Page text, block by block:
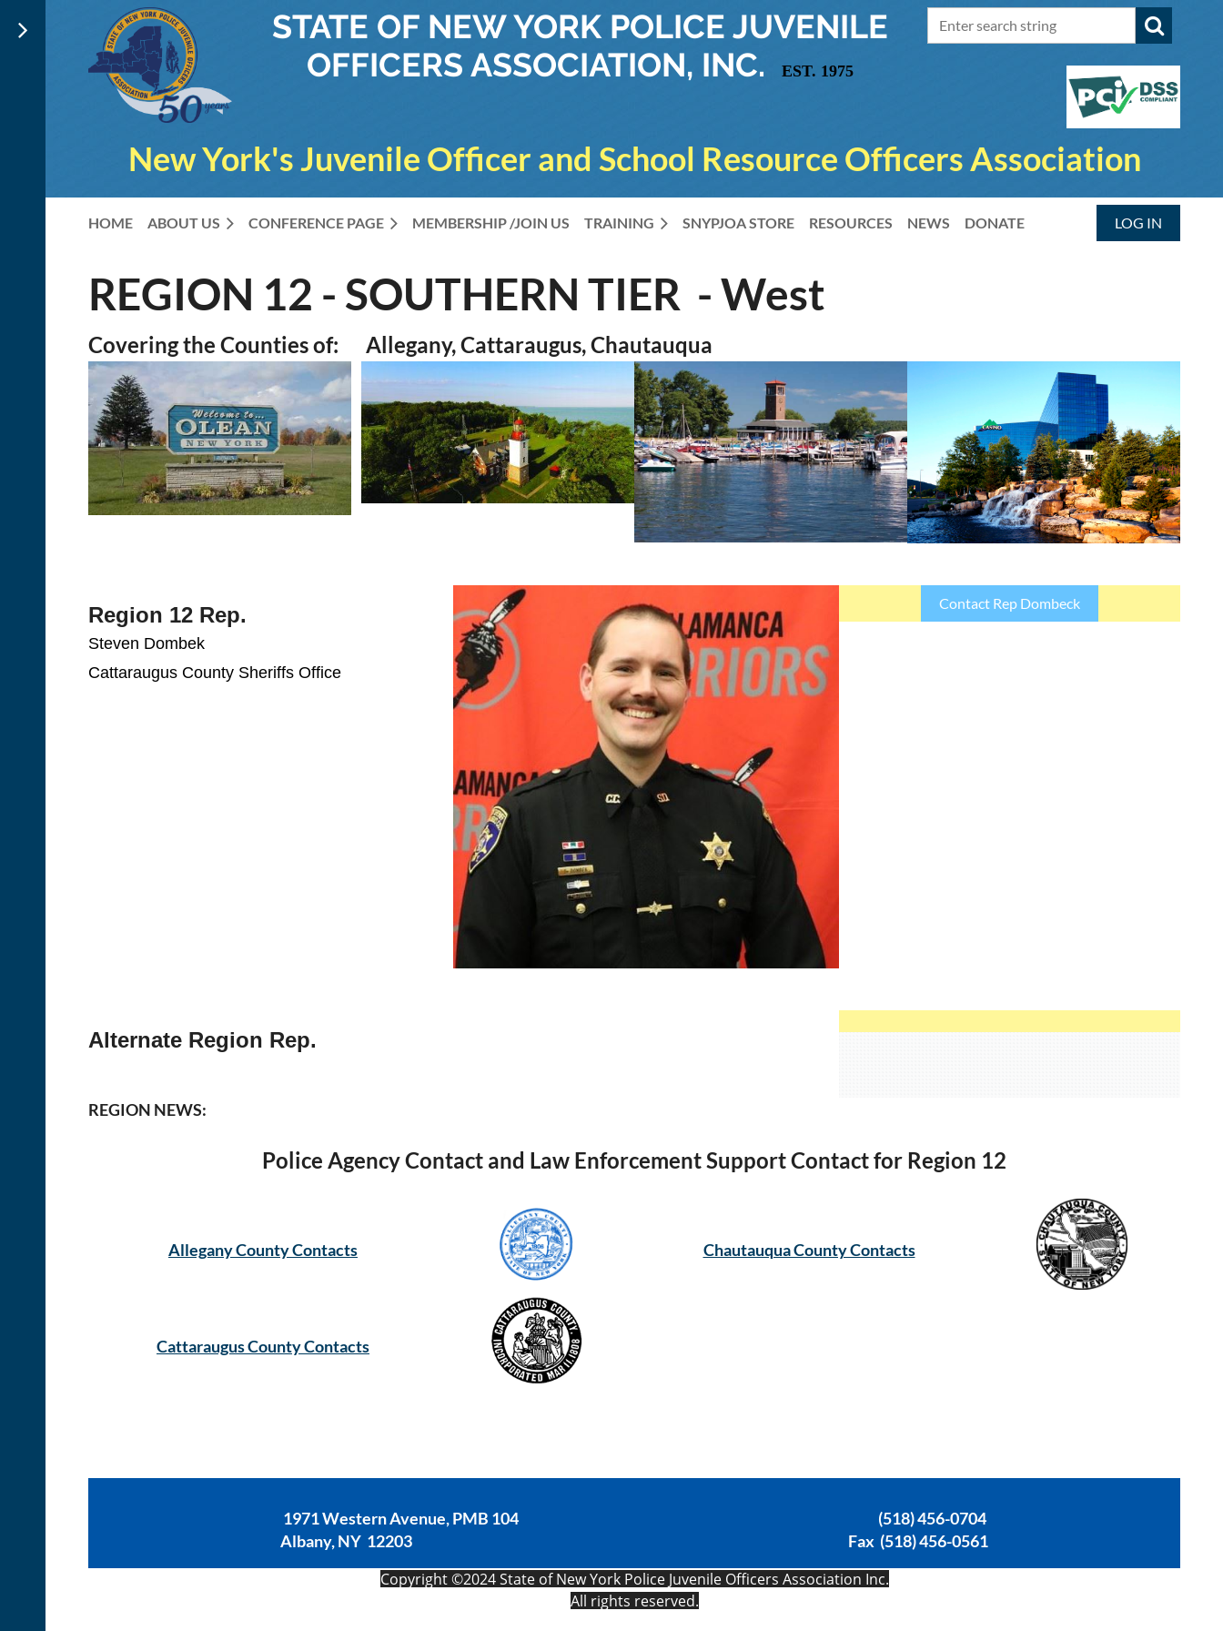
STATE OF NEW YORK POLICE JUVENILE
OFFICERS ASSOCIATION, INC.
EST. 1975
New York's Juvenile Officer and School Resource Officers Association
HOME ABOUT US CONFERENCE PAGE MEMBERSHIP /JOIN US TRAINING SNYPJOA STORE RESOURCES NEWS DONATE LOG IN
REGION 12 - SOUTHERN TIER - West
Covering the Counties of: Allegany, Cattaraugus, Chautauqua
Region 12 Rep.
Steven Dombek
Cattaraugus County Sheriffs Office
Contact Rep Dombeck
Alternate Region Rep.
REGION NEWS:
Police Agency Contact and Law Enforcement Support Contact for Region 12
Allegany County Contacts Chautauqua County Contacts
Cattaraugus County Contacts
1971 Western Avenue, PMB 104
(518) 456-0704
Albany, NY 12203
Fax (518) 456-0561
Copyright ©2024 State of New York Police Juvenile Officers Association Inc.
All rights reserved.